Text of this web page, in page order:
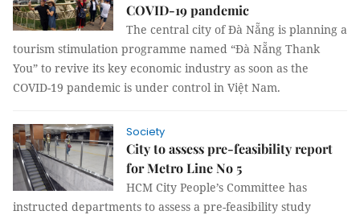
COVID-19 pandemic
The central city of Đà Nẵng is planning a
tourism stimulation programme named “Đà Nẵng Thank
You” to revive its key economic industry as soon as the
COVID-19 pandemic is under control in Việt Nam.
Society
City to assess pre-feasibility report
for Metro Line No 5
HCM City People’s Committee has
instructed departments to assess a pre-feasibility study